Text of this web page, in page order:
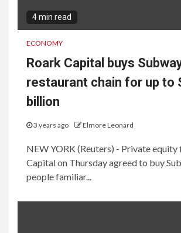
4 min read
ECONOMY
Roark Capital buys
restaurant chain for up to
billion
3 years ago Elmore Leonard
NEW YORK (Reuters) - Private
Capital on Thursday agreed to buy
people familiar...